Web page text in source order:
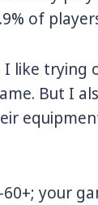
of
I like trying
But I
60+; your